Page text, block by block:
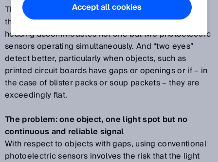
The special characteristic of the MultiLine sensor is
the two parallel light lines, i.e. the compact W4
housing accommodates not one but two photoelectric
sensors operating simultaneously. And “two eyes”
detect better, particularly when objects, such as
printed circuit boards have gaps or openings or if – in
the case of blister packs or soup packets – they are
exceedingly flat.
The problem: one object, one light spot but no
continuous and reliable signal
With respect to objects with gaps, using conventional
photoelectric sensors involves the risk that the light
Accept all cookies